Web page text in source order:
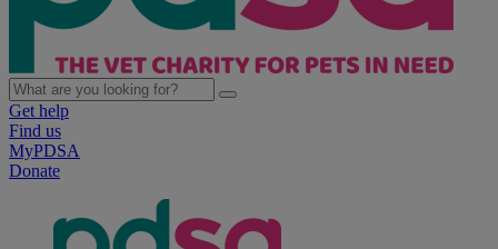
Get help
Find us
MyPDSA
Donate